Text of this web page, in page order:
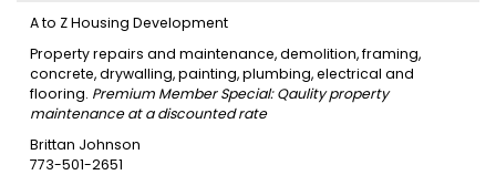
A to Z Housing Development
Property repairs and maintenance, demolition, framing,
concrete, drywalling, painting, plumbing, electrical and
flooring. Premium Member Special: Qaulity property
maintenance at a discounted rate
Brittan Johnson
773-501-2651